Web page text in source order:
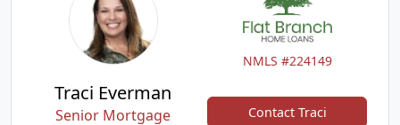
NMLS #224149
Traci Everman
Senior Mortgage
Contact Traci